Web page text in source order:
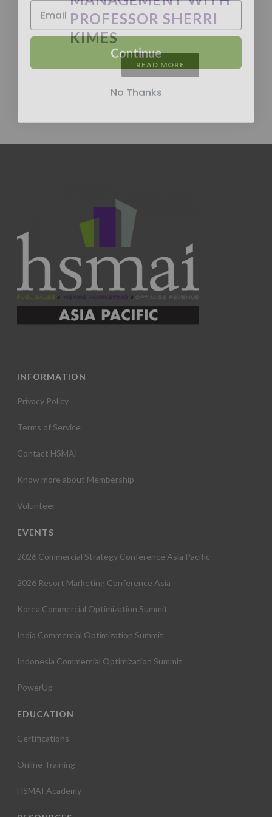
PROFESSOR SHERRI
KIMES
READ MORE
INFORMATION
Privacy Policy
Terms of Service
Contact HSMAI
Know more about Membership
Volunteer
EVENTS
2026 Commercial Strategy Conference Asia Pacific
2026 Resort Marketing Conference Asia
Korea Commercial Optimization Summit
India Commercial Optimization Summit
Indonesia Commercial Optimization Summit
PowerUp
EDUCATION
Certifications
Online Training
HSMAI Academy
Continue